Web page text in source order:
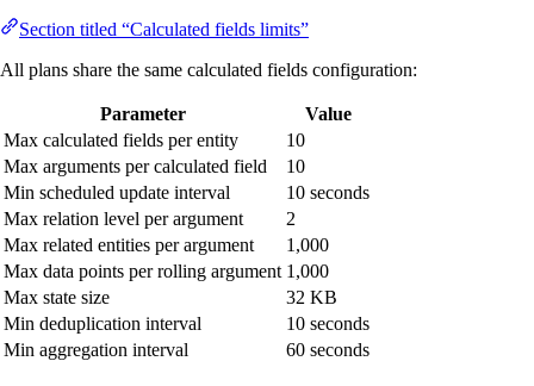
Section titled “Calculated fields limits”
All plans share the same calculated fields configuration:
Parameter
Value
Max calculated fields per entity
10
Max arguments per calculated field
10
Min scheduled update interval
10 seconds
Max relation level per argument
2
Max related entities per argument
1,000
Max data points per rolling argument 1,000
Max state size
32 KB
Min deduplication interval
10 seconds
Min aggregation interval
60 seconds